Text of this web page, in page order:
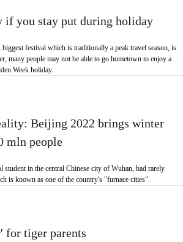
if you stay put during holiday
festival which is traditionally a peak travel season, is
many people may not be able to go hometown to enjoy a
Week holiday.
Beijing 2022 brings winter
mln people
student in the central Chinese city of Wuhan, had rarely
is known as one of the country's "furnace cities".
for tiger parents